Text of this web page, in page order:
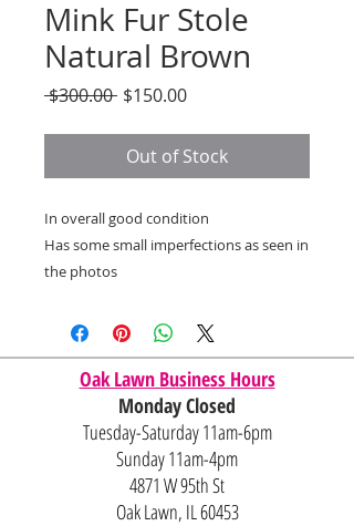
Mink Fur Stole
Natural Brown
$300.00 Regular
$150.00Sale
Out of Stock
In overall good condition
Has some small imperfections as seen in
the photos
Oak Lawn Business Hours
Monday Closed
Tuesday-Saturday 11am-6pm
Sunday 11am-4pm
4871 W 95th St
Oak Lawn, IL 60453